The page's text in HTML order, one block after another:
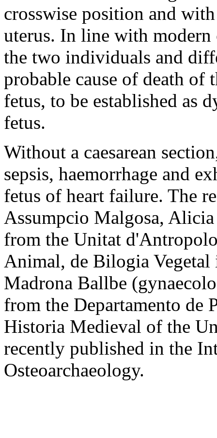
crosswise position and
uterus. In line with
the two individuals and
probable cause of death of
fetus, to be established as
fetus.
Without a caesarean
sepsis, haemorrhage and
fetus of heart failure. The
Assumpcio Malgosa,
from the Unitat
Animal, de Bilogia
Madrona Ballbe
from the Departamento de
Historia Medieval of the
recently published in the
Osteoarchaeology.